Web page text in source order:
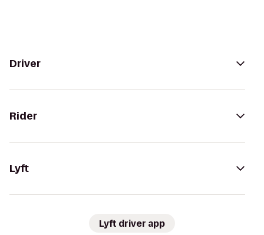
Driver
Rider
Lyft
Lyft driver app